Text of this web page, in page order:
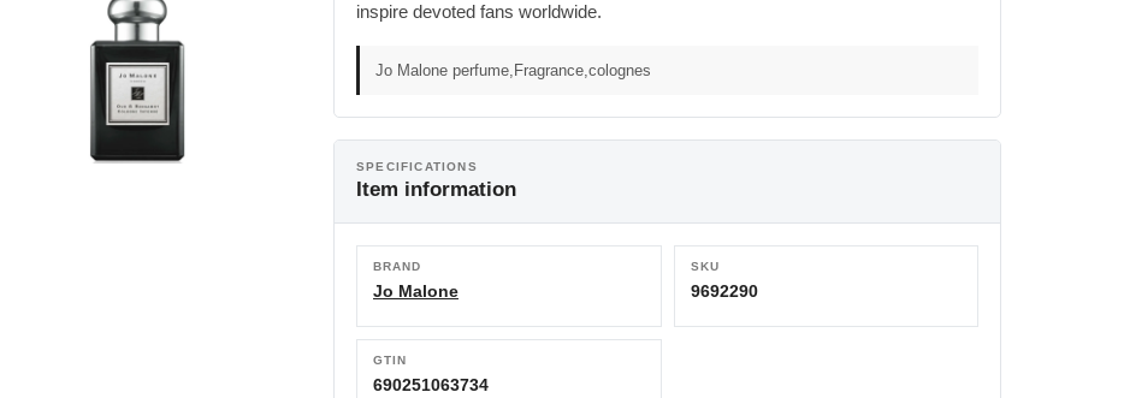
inspire devoted fans worldwide.
Jo Malone perfume,Fragrance,colognes
SPECIFICATIONS
Item information
BRAND
Jo Malone
SKU
9692290
GTIN
690251063734